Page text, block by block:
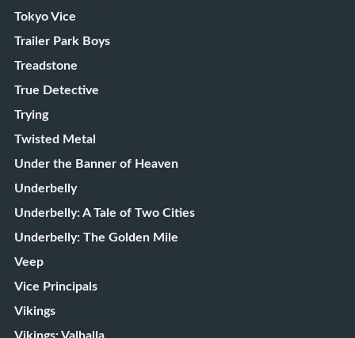
Tokyo Vice
Trailer Park Boys
Treadstone
True Detective
Trying
Twisted Metal
Under the Banner of Heaven
Underbelly
Underbelly: A Tale of Two Cities
Underbelly: The Golden Mile
Veep
Vice Principals
Vikings